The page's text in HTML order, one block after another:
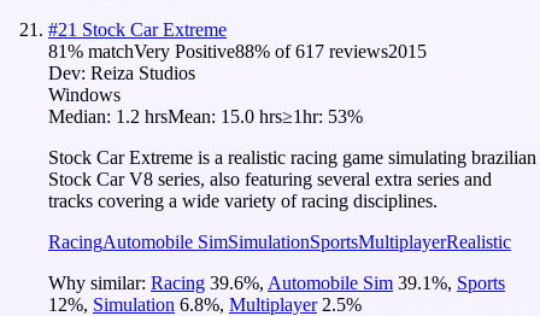
#21 Stock Car Extreme
81% matchVery Positive88% of617 reviews2015
Dev: Reiza Studios
Windows
Median: 1.2 hrsMean: 15.0 hrs≥1hr: 53%
Stock Car Extreme is a realistic racing game simulating brazilian
Stock Car V8 series, also featuring several extra series and
tracks covering a wide variety of racing disciplines.
RacingAutomobile SimSimulationSportsMultiplayerRealistic
Why similar: Racing 39.6%, Automobile Sim 39.1%, Sports
12%, Simulation 6.8%, Multiplayer 2.5%